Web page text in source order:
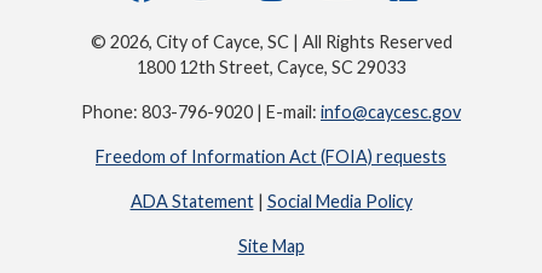
© 2026, City of Cayce, SC | All Rights Reserved
1800 12th Street, Cayce, SC 29033
Phone: 803-796-9020 | E-mail: info@caycesc.gov
Freedom of Information Act (FOIA) requests
ADA Statement| Social Media Policy
Site Map